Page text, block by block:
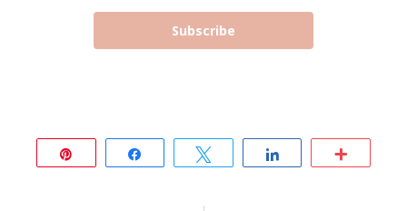
Subscribe